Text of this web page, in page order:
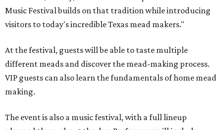
Music Festival builds on that tradition while introducing
visitors to today's incredible Texas mead makers."
At the festival, guests will be able to taste multiple
different meads and discover the mead-making process.
VIP guests can also learn the fundamentals of home mead
making.
The event is also a music festival, with a full lineup